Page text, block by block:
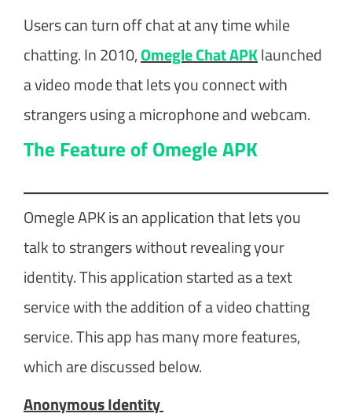
Users can turn off chat at any time while
chatting. In 2010,Omegle Chat APKlaunched
a video mode that lets you connect with
strangers using a microphone and webcam.
The Feature of Omegle APK
Omegle APK is an application that lets you
talk to strangers without revealing your
identity. This application started as a text
service with the addition of a video chatting
service. This app has many more features,
which are discussed below.
Anonymous Identity